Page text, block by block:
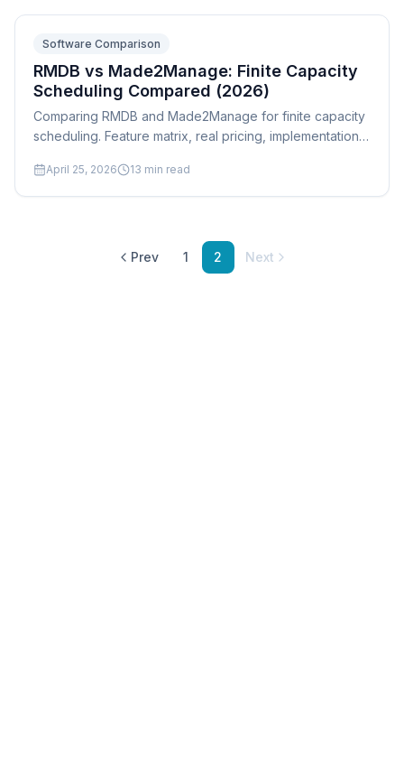
Software Comparison
RMDB vs Made2Manage: Finite Capacity
Scheduling Compared (2026)
Comparing RMDB and Made2Manage for finite capacity
scheduling. Feature matrix, real pricing, implementation
April 25, 2026 13 min read
Prev 1 2 Next